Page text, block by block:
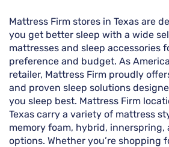
Mattress Firm stores in Texas are
you get better sleep with a wide
mattresses and sleep accessories
preference and budget. As
retailer, Mattress Firm proudly
and proven sleep solutions
you sleep best. Mattress Firm
Texas carry a variety of mattress
memory foam, hybrid, innerspring,
options. Whether you’re shopping